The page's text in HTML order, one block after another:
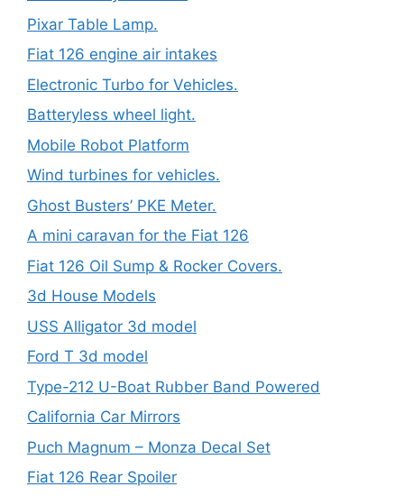
Pixar Table Lamp.
Fiat 126 engine air intakes
Electronic Turbo for Vehicles.
Batteryless wheel light.
Mobile Robot Platform
Wind turbines for vehicles.
Ghost Busters’ PKE Meter.
A mini caravan for the Fiat 126
Fiat 126 Oil Sump & Rocker Covers.
3d House Models
USS Alligator 3d model
Ford T 3d model
Type-212 U-Boat Rubber Band Powered
California Car Mirrors
Puch Magnum – Monza Decal Set
Fiat 126 Rear Spoiler